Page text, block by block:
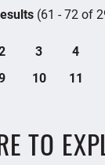
(61 - 72 of
3 4
10 11
TO